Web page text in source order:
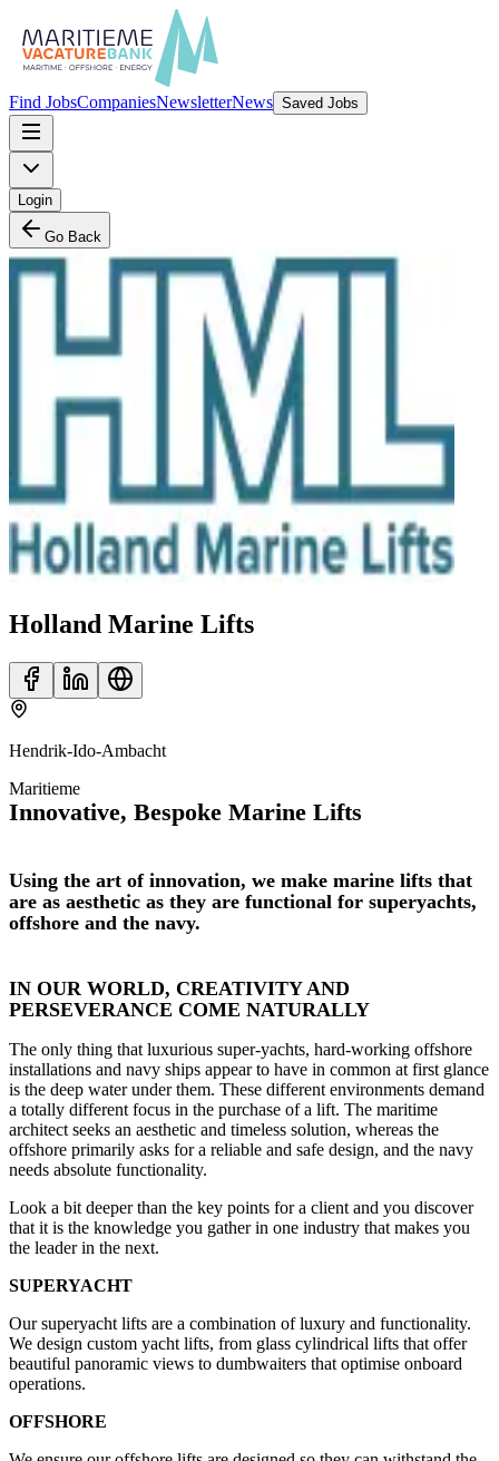
Find JobsCompaniesNewsletterNews Saved Jobs
Login
Go Back
Holland Marine Lifts
Hendrik-Ido-Ambacht
Maritieme
Innovative, Bespoke Marine Lifts
Using the art of innovation, we make marine lifts that
are as aesthetic as they are functional for superyachts,
offshore and the navy.
IN OUR WORLD, CREATIVITY AND
PERSEVERANCE COME NATURALLY
The only thing that luxurious super-yachts, hard-working offshore
installations and navy ships appear to have in common at first glance
is the deep water under them. These different environments demand
a totally different focus in the purchase of a lift. The maritime
architect seeks an aesthetic and timeless solution, whereas the
offshore primarily asks for a reliable and safe design, and the navy
needs absolute functionality.
Look a bit deeper than the key points for a client and you discover
that it is the knowledge you gather in one industry that makes you
the leader in the next.
SUPERYACHT
Our superyacht lifts are a combination of luxury and functionality.
We design custom yacht lifts, from glass cylindrical lifts that offer
beautiful panoramic views to dumbwaiters that optimise onboard
operations.
OFFSHORE